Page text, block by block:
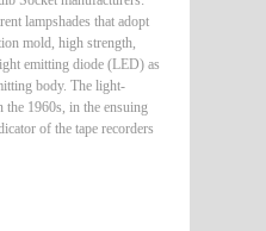
lampshades that adopt
mold, high strength,
emitting diode (LED) as
body. The light-
1960s, in the ensuing
of the tape recorders